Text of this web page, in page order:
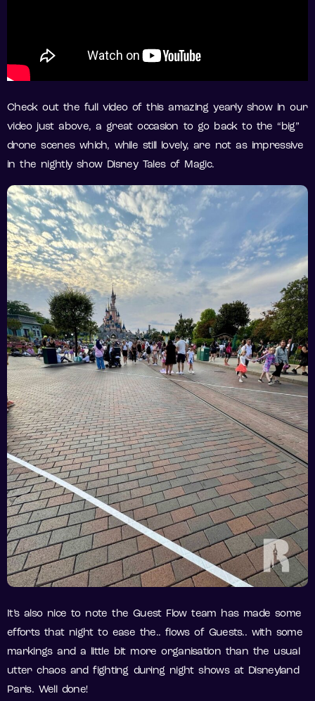
Check out the full video of this amazing yearly show in our
video just above, a great occasion to go back to the “big”
drone scenes which, while still lovely, are not as impressive
in the nightly show Disney Tales of Magic.
It’s also nice to note the Guest Flow team has made some
efforts that night to ease the.. flows of Guests.. with some
markings and a little bit more organisation than the usual
utter chaos and fighting during night shows at Disneyland
Paris. Well done!